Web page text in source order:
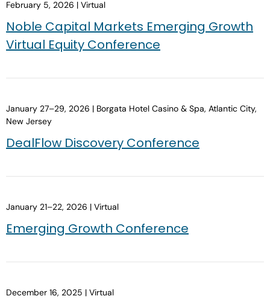
February 5, 2026 | Virtual
Noble Capital Markets Emerging Growth
Virtual Equity Conference
January 27–29, 2026 | Borgata Hotel Casino & Spa, Atlantic City,
New Jersey
DealFlow Discovery Conference
January 21–22, 2026 | Virtual
Emerging Growth Conference
December 16, 2025 | Virtual